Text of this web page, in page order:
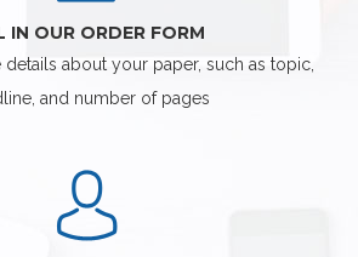
IN OUR ORDER FORM
about your paper, such as topic,
and number of pages